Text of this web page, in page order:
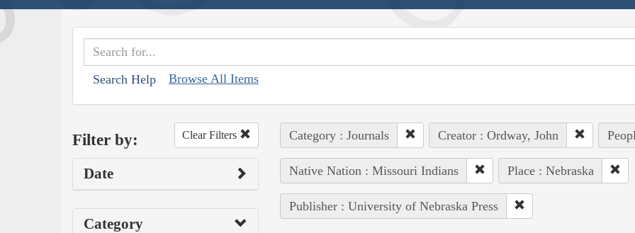
Search Help Browse All Items
Filter by: Clear Filters
Date
Category
Category : Journals Creator : Ordway, John
Native Nation : Missouri Indians Place : Nebraska
Publisher : University of Nebraska Press